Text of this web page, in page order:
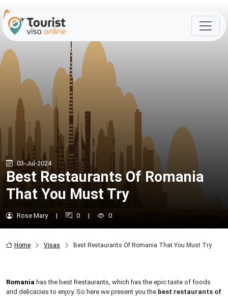
03-Jul-2024
Best Restaurants Of Romania
That You Must Try
Rose Mary | 0 | 0
Home Visas Best Restaurants Of Romania That You Must Try
Romania has the best Restaurants, which has the epic taste of foods
and delicacies to enjoy. So here we present you the best restaurants of